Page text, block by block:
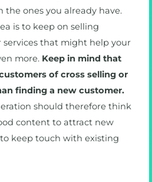
ones you already have.
is to keep on selling
that might help your
more. Keep in mind that
of cross selling or
finding a new customer.
should therefore think
content to attract new
keep touch with existing